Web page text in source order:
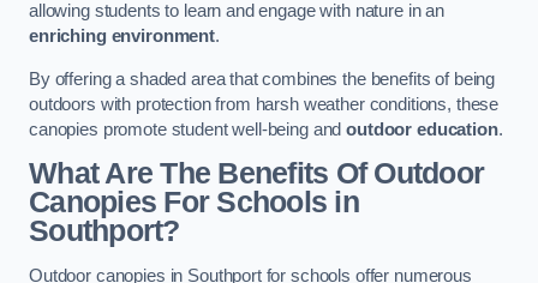
allowing students to learn and engage with nature in an
enriching environment.
By offering a shaded area that combines the benefits of being
outdoors with protection from harsh weather conditions, these
canopies promote student well-being andoutdoor education.
What Are The Benefits Of Outdoor
Canopies For Schools in
Southport?
Outdoor canopies in Southport for schools offer numerous